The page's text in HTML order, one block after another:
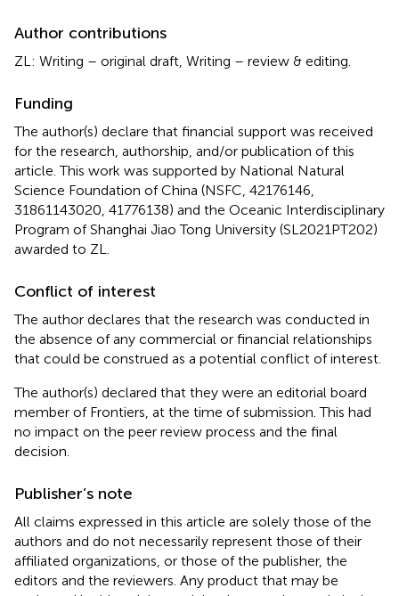
Author contributions
ZL: Writing – original draft, Writing – review & editing.
Funding
The author(s) declare that financial support was received
for the research, authorship, and/or publication of this
article. This work was supported by National Natural
Science Foundation of China (NSFC, 42176146,
31861143020, 41776138) and the Oceanic Interdisciplinary
Program of Shanghai Jiao Tong University (SL2021PT202)
awarded to ZL.
Conflict of interest
The author declares that the research was conducted in
the absence of any commercial or financial relationships
that could be construed as a potential conflict of interest.
The author(s) declared that they were an editorial board
member of Frontiers, at the time of submission. This had
no impact on the peer review process and the final
decision.
Publisher’s note
All claims expressed in this article are solely those of the
authors and do not necessarily represent those of their
affiliated organizations, or those of the publisher, the
editors and the reviewers. Any product that may be